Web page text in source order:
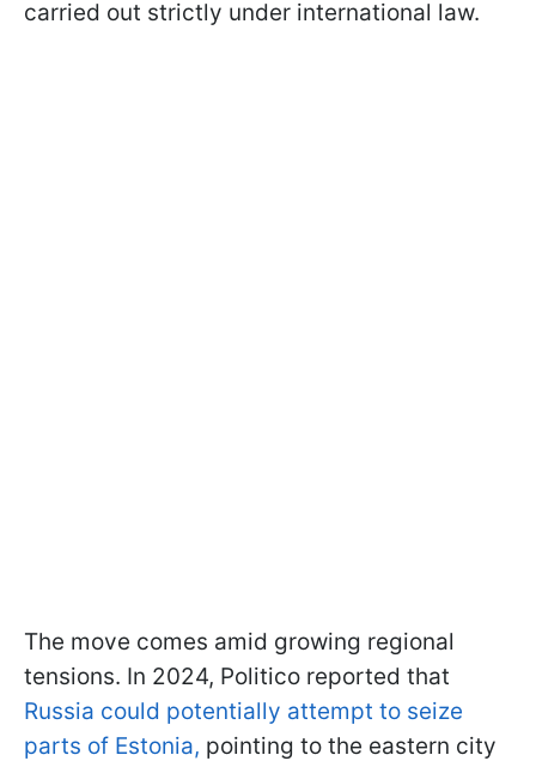
carried out strictly under international law.
The move comes amid growing regional
tensions. In 2024, Politico reported that
Russia could potentially attempt to seize
parts of Estonia, pointing to the eastern city